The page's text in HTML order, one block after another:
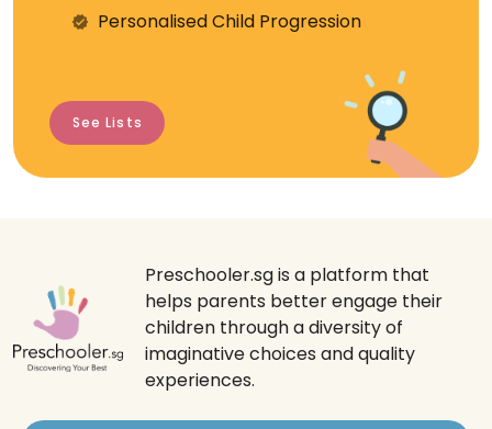
Personalised Child Progression
See Lists
Preschooler.sg is a platform that
helps parents better engage their
children through a diversity of
imaginative choices and quality
experiences.